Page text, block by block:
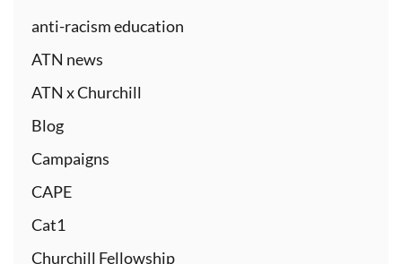
anti-racism education
ATN news
ATN x Churchill
Blog
Campaigns
CAPE
Cat1
Churchill Fellowship